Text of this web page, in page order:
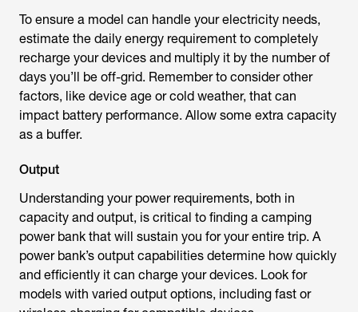
To ensure a model can handle your electricity needs,
estimate the daily energy requirement to completely
recharge your devices and multiply it by the number of
days you’ll be off-grid. Remember to consider other
factors, like device age or cold weather, that can
impact battery performance. Allow some extra capacity
as a buffer.
Output
Understanding your power requirements, both in
capacity and output, is critical to finding a camping
power bank that will sustain you for your entire trip. A
power bank’s output capabilities determine how quickly
and efficiently it can charge your devices. Look for
models with varied output options, including fast or